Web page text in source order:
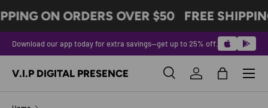
SKIP TO CONTENT
ON ORDERS OVER $50 FREE
Download our app today for extra savings—get up to 25% off.
V.I.P DIGITAL PRESENCE SearchLog inBag
Menu